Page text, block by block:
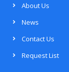
About Us
News
Contact Us
Request List